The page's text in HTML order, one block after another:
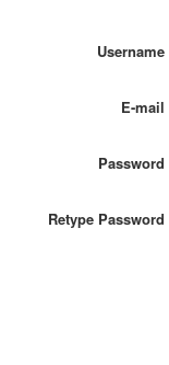
Username
E-mail
Password
Retype Password